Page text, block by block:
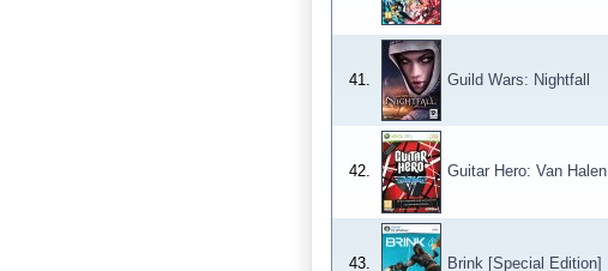
41. Guild Wars: Nightfall
42. Guitar Hero: Van Halen
43. Brink [Special Edition]